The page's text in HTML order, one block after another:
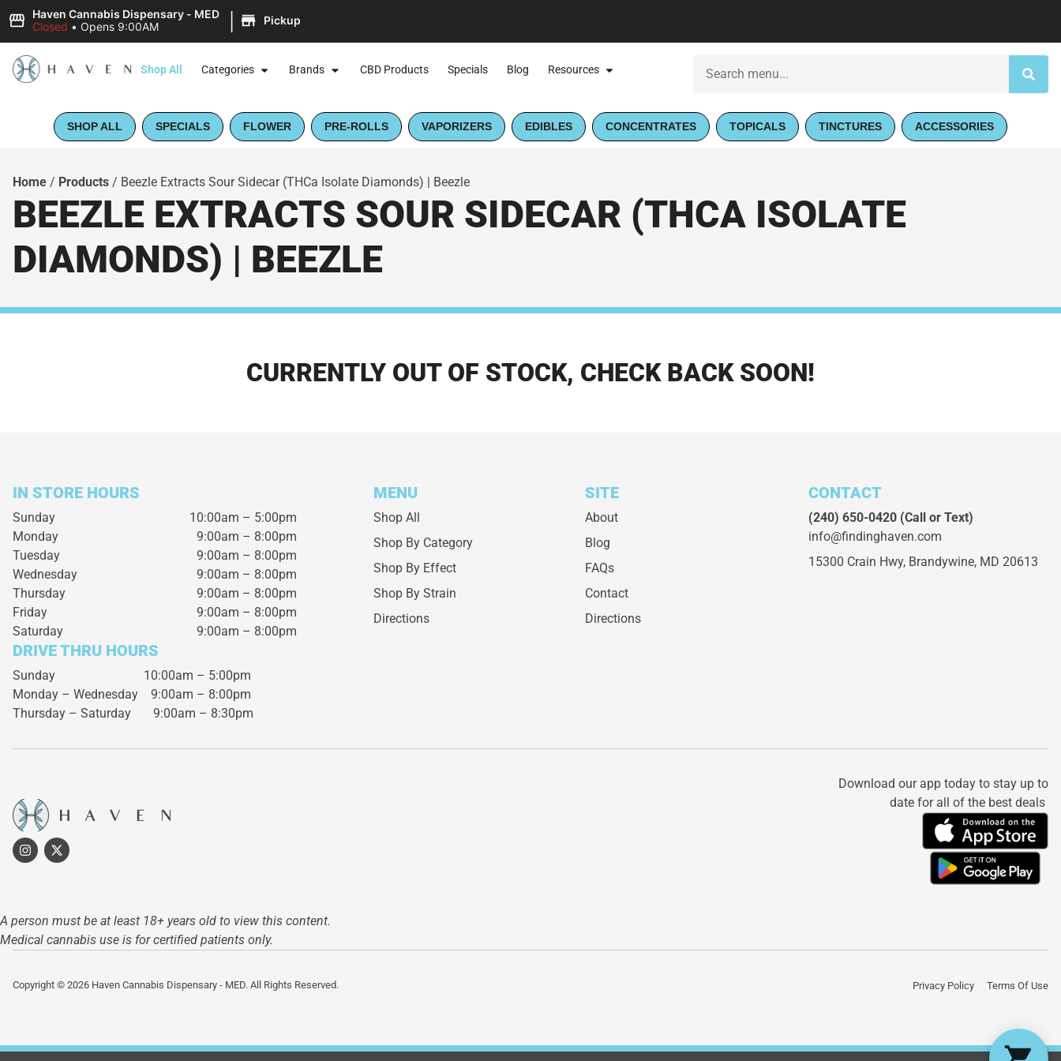
Haven Cannabis Dispensary - MED
Closed • Opens 9:00AM | Pickup
Shop All Categories Brands CBD Products Specials Blog Resources
SHOP ALL SPECIALS FLOWER PRE-ROLLS VAPORIZERS EDIBLES CONCENTRATES TOPICALS TINCTURES ACCESSORIES
Home / Products / Beezle Extracts Sour Sidecar (THCa Isolate Diamonds) | Beezle
BEEZLE EXTRACTS SOUR SIDECAR (THCA ISOLATE
DIAMONDS) | BEEZLE
CURRENTLY OUT OF STOCK, CHECK BACK SOON!
IN STORE HOURS
Sunday
10:00am – 5:00pm
Monday
9:00am – 8:00pm
Tuesday
9:00am – 8:00pm
Wednesday
9:00am – 8:00pm
Thursday
9:00am – 8:00pm
Friday
9:00am – 8:00pm
Saturday
9:00am – 8:00pm
DRIVE THRU HOURS
Sunday 10:00am – 5:00pm
Monday – Wednesday 9:00am – 8:00pm
Thursday – Saturday 9:00am – 8:30pm
MENU
Shop All
Shop By Category
Shop By Effect
Shop By Strain
Directions
SITE
About
Blog
FAQs
Contact
Directions
CONTACT
(240) 650-0420(Call or Text)
info@findinghaven.com
15300 Crain Hwy, Brandywine, MD 20613
Download our app today to stay up to
date for all of the best deals
A person must be at least 18+ years old to view this content.
Medical cannabis use is for certified patients only.
Copyright © 2026 Haven Cannabis Dispensary - MED. All Rights Reserved. Privacy Policy Terms Of Use